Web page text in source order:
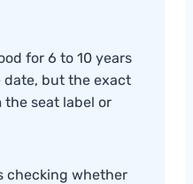
for 6 to 10 years
but the exact
seat label or
checking whether